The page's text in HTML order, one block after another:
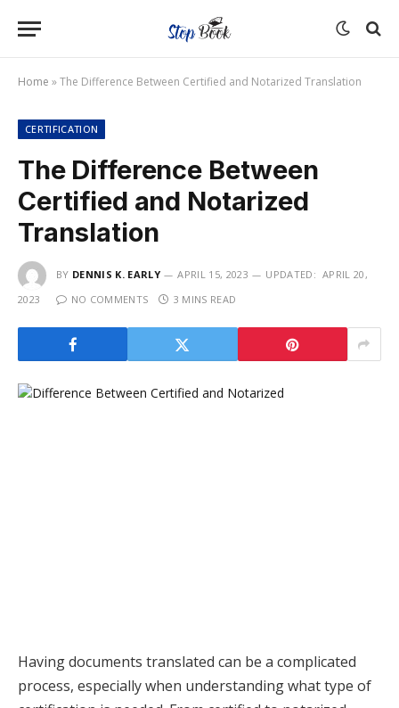
Home »The Difference Between Certified and Notarized Translation
CERTIFICATION
The Difference Between
Certified and Notarized
Translation
BY DENNIS K. EARLY APRIL 15, 2023 UPDATED: APRIL 20,
2023
NO COMMENTS 3 MINS READ
Having documents translated can be a complicated
process, especially when understanding what type of